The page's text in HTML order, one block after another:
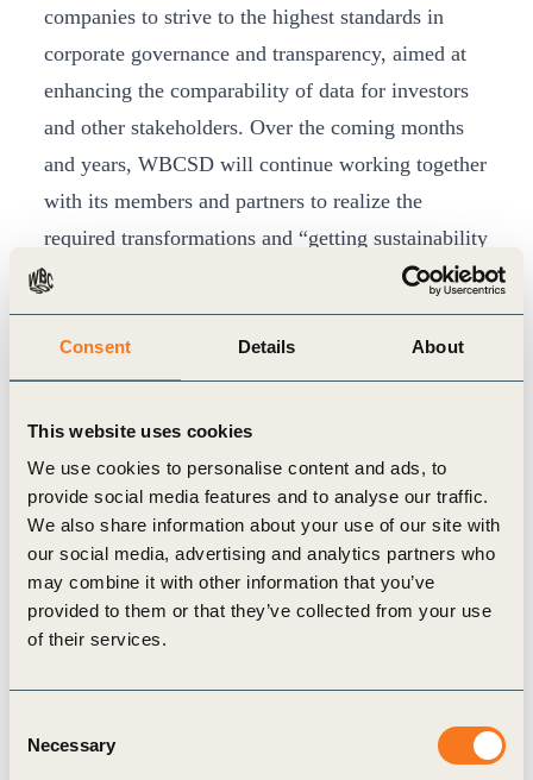
Consent Details About
This website uses cookies
We use cookies to personalise content and ads, to
provide social media features and to analyse our traffic.
We also share information about your use of our site with
our social media, advertising and analytics partners who
may combine it with other information that you’ve
provided to them or that they’ve collected from your use
of their services.
Selection
Necessary
companies to strive to the highest standards in
corporate governance and transparency, aimed at
enhancing the comparability of data for investors
and other stakeholders. Over the coming months
and years, WBCSD will continue working together
with its members and partners to realize the
required transformations and “getting sustainability
done”.
For more information, please visit our dedicated
Vision 2050 website
—- Quotes from global business leaders —-
“We find ourselves at a time in history where an
aspirational, shared vision is more important than
ever before to accelerate the transition to a more
sustainable future. To transition towards and
achieve truly sustainable development we need a
clear picture of where we want to go, and a path to
set out on. Through Vision 2050, WBCSD member
Sunny Verghese, Olam – Co-Founder and